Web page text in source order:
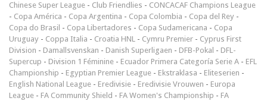
Chinese Super League - Club Friendlies - CONCACAF Champions League
- Copa América - Copa Argentina - Copa Colombia - Copa del Rey -
Copa do Brasil - Copa Libertadores - Copa Sudamericana - Copa
Uruguay - Coppa Italia - Croatia HNL - Cymru Premier - Cyprus First
Division - Damallsvenskan - Danish Superligaen - DFB-Pokal - DFL-
Supercup - Division 1 Féminine - Ecuador Primera Categoría Serie A - EFL
Championship - Egyptian Premier League - Ekstraklasa - Eliteserien -
English National League - Eredivisie - Eredivisie Vrouwen - Europa
League - FA Community Shield - FA Women's Championship - FA